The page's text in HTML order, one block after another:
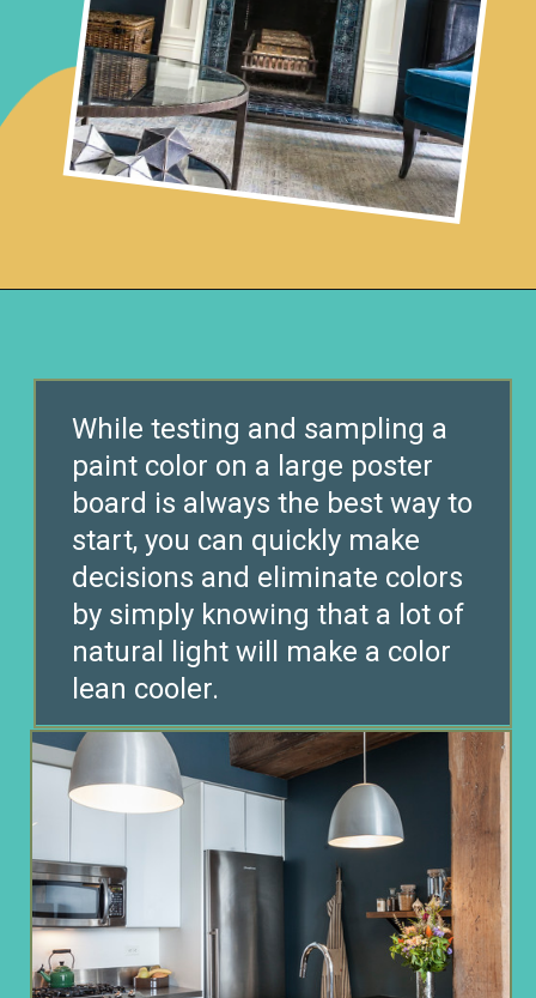
While testing and sampling a
paint color on a large poster
board is always the best way to
start, you can quickly make
decisions and eliminate colors
by simply knowing that a lot of
natural light will make a color
lean cooler.